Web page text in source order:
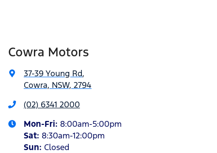
Cowra Motors
37-39 Young Rd,
Cowra, NSW, 2794
(02) 6341 2000
Mon-Fri: 8:00am-5:00pm
Sat: 8:30am-12:00pm
Sun: Closed